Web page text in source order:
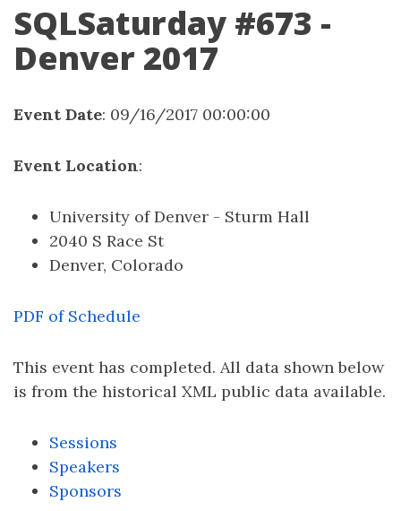
SQLSaturday #673 -
Denver 2017
Event Date: 09/16/2017 00:00:00
Event Location:
University of Denver - Sturm Hall
2040 S Race St
Denver, Colorado
PDF of Schedule
This event has completed. All data shown below
is from the historical XML public data available.
Sessions
Speakers
Sponsors